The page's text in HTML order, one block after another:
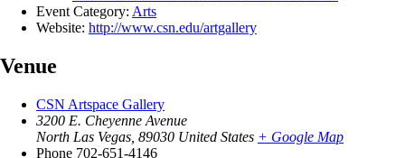
Event Category: Arts
Website: http://www.csn.edu/artgallery
Venue
CSN Artspace Gallery
3200 E. Cheyenne Avenue
North Las Vegas 89030 United States + Google Map
Phone 702-651-4146